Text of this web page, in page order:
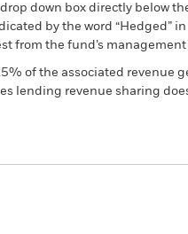
down box directly below
by the word “Hedged”
from the fund’s
of the associated revenue
lending revenue sharing